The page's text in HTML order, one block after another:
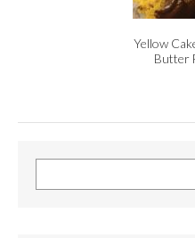
Yellow
Butter